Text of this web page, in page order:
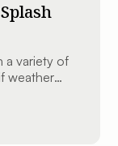
a variety of
weather